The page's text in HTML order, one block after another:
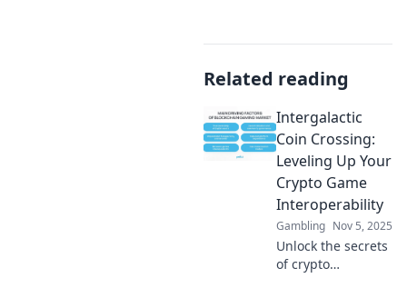
Related reading
Intergalactic
Coin Crossing:
Leveling Up Your
Crypto Game
Interoperability
Gambling Nov 5, 2025
Unlock the secrets
of crypto